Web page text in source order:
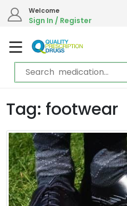
Welcome
Sign In / Register
Tag: footwear